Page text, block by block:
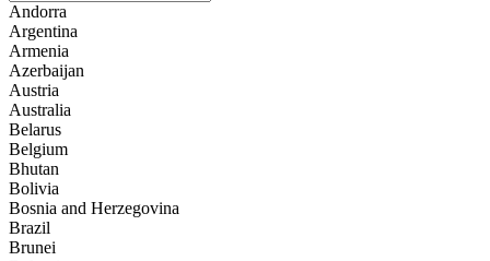
Andorra
Argentina
Armenia
Azerbaijan
Austria
Australia
Belarus
Belgium
Bhutan
Bolivia
Bosnia and Herzegovina
Brazil
Brunei